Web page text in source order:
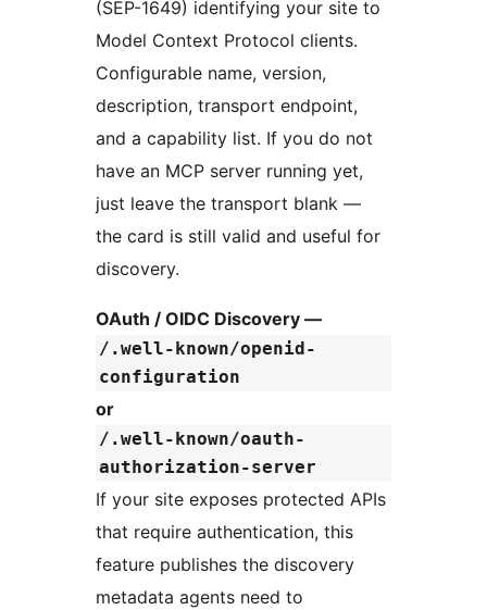
(SEP-1649) identifying your site to
Model Context Protocol clients.
Configurable name, version,
description, transport endpoint,
and a capability list. If you do not
have an MCP server running yet,
just leave the transport blank —
the card is still valid and useful for
discovery.
OAuth / OIDC Discovery —
/.well-known/openid-
configuration
or
/.well-known/oauth-
authorization-server
If your site exposes protected APIs
that require authentication, this
feature publishes the discovery
metadata agents need to